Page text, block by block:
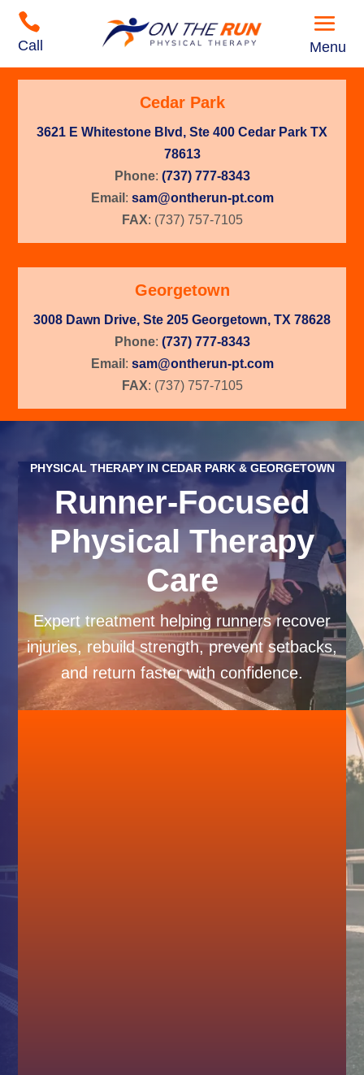

Call Menu
Cedar Park
3621 E Whitestone Blvd, Ste 400 Cedar Park TX
78613
Phone: (737) 777-8343
Email : sam@ontherun-pt.com
FAX: (737) 757-7105
Georgetown
3008 Dawn Drive, Ste 205 Georgetown, TX 78628
Phone: (737) 777-8343
Email : sam@ontherun-pt.com
FAX: (737) 757-7105
PHYSICAL THERAPY IN CEDAR PARK & GEORGETOWN
Runner-Focused
Physical Therapy
Care
Expert treatment helping runners recover
injuries, rebuild strength, prevent setbacks,
and return faster with confidence.